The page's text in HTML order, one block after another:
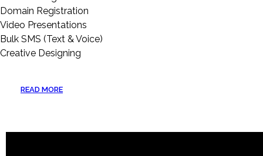
Domain Registration
Video Presentations
Bulk SMS (Text & Voice)
Creative Designing
READ MORE